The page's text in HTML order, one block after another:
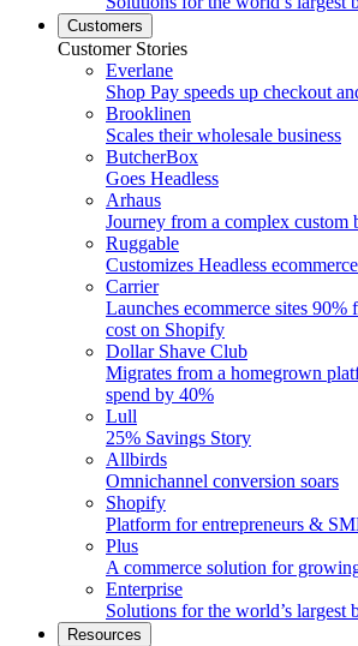
Customers
Customer Stories
Everlane
Shop Pay speeds up checkout
Brooklinen
Scales their wholesale business
ButcherBox
Goes Headless
Arhaus
Journey from a complex
Ruggable
Customizes Headless
Carrier
Launches ecommerce sites 90%
cost on Shopify
Dollar Shave Club
Migrates from a homegrown
spend by 40%
Lull
25% Savings Story
Allbirds
Omnichannel conversion soars
Shopify
Platform for entrepreneurs &
Plus
A commerce solution for
Enterprise
Solutions for the world’s largest
Resources